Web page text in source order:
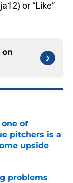
or “Like”
on
of
pitchers is a
upside
problems